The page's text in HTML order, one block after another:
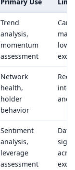
Trend
analysis,
momentum
assessment
Can
low-
Network
health,
holder
behavior
and
Sentiment
analysis,
leverage
assessment
Data